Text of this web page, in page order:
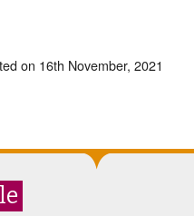
on 16th November, 2021